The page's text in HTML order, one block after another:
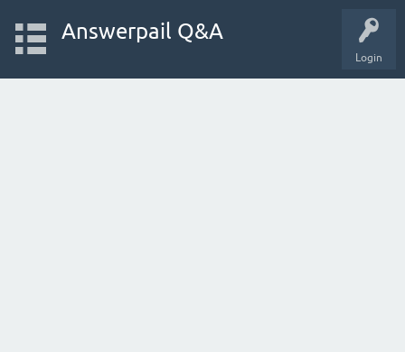
Login
Answerpail Q&A